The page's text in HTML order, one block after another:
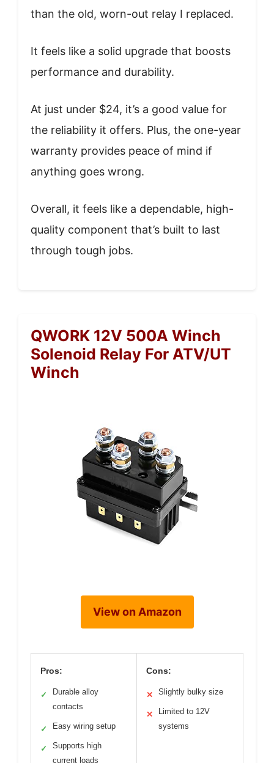
than the old, worn-out relay I replaced.
It feels like a solid upgrade that boosts
performance and durability.
At just under $24, it’s a good value for
the reliability it offers. Plus, the one-year
warranty provides peace of mind if
anything goes wrong.
Overall, it feels like a dependable, high-
quality component that’s built to last
through tough jobs.
QWORK 12V 500A Winch
Solenoid Relay For ATV/UT
Winch
View on Amazon
Pros:
✓
Durable alloy
contacts
✓ Easy wiring setup
✓
Supports high
current loads
Cons:
✕ Slightly bulky size
✕
Limited to 12V
systems